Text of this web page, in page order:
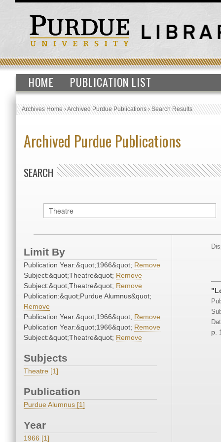
HOME PUBLICATION LIST
Archives Home›Archived Purdue Publications›Search Results
Archived Purdue Publications
SEARCH
Limit By
Publication Year:&quot;1966&quot; Remove
Subject:&quot;Theatre&quot; Remove
Subject:&quot;Theatre&quot; Remove
Publication:&quot;Purdue Alumnus&quot;
Remove
Publication Year:&quot;1966&quot; Remove
Publication Year:&quot;1966&quot; Remove
Subject:&quot;Theatre&quot; Remove
Subjects
Theatre [1]
Publication
Purdue Alumnus [1]
Year
1966 [1]
p.